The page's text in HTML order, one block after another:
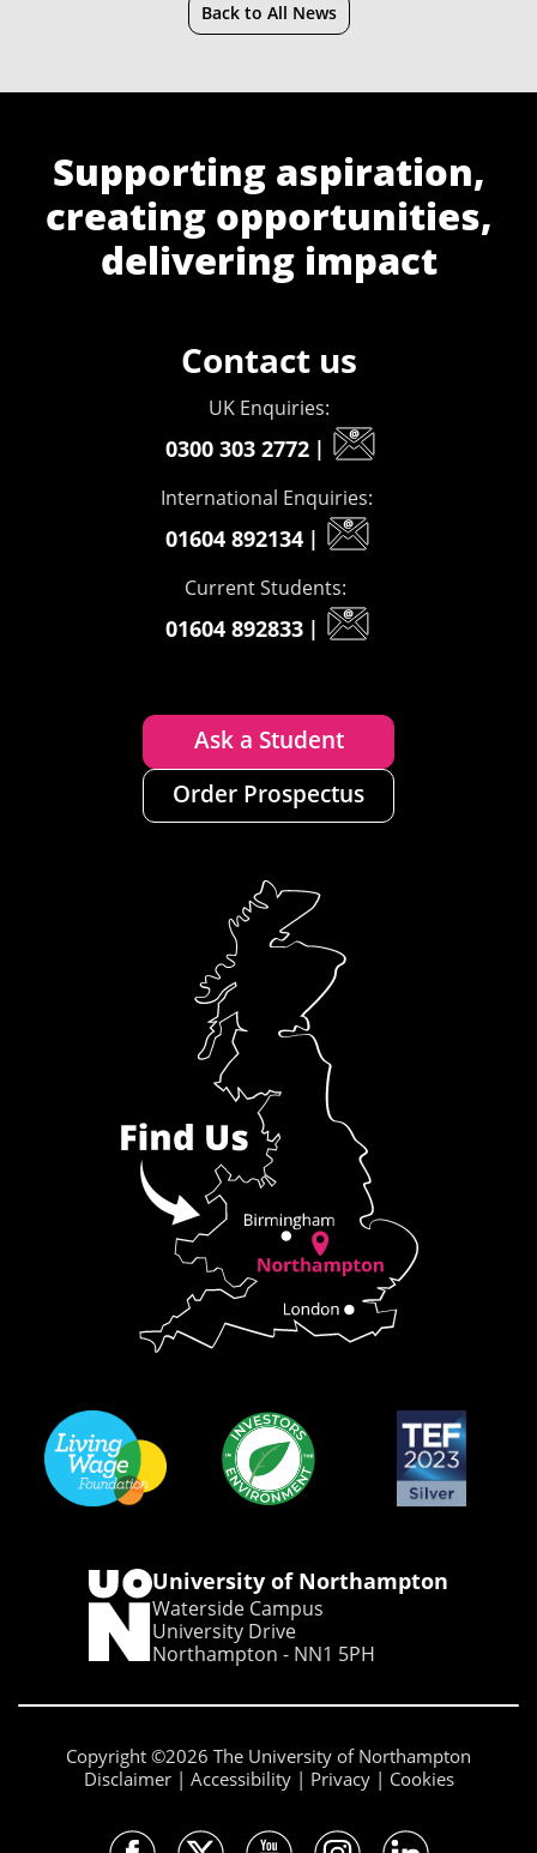
Back to All News
Supporting aspiration,
creating opportunities,
delivering impact
Contact us
UK Enquiries:
0300 303 2772 |
International Enquiries:
01604 892134 |
Current Students:
01604 892833 |
Ask a Student
Order Prospectus
University of Northampton
Waterside Campus
University Drive
Northampton - NN1 5PH
Copyright ©2026 The University of Northampton
Disclaimer
Accessibility Privacy Cookies